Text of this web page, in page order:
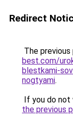
Redirect
The
best.com/
blestkami-
nogtyami.
If you do not
the previous